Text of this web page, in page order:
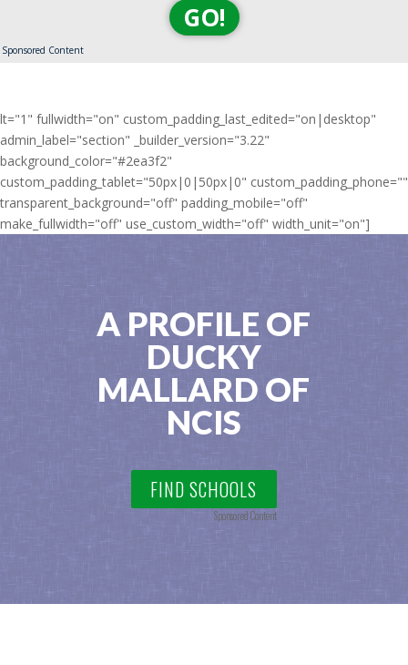
GO!
Sponsored Content
lt="1" fullwidth="on" custom_padding_last_edited="on|desktop"
admin_label="section" _builder_version="3.22"
background_color="#2ea3f2"
custom_padding_tablet="50px|0|50px|0" custom_padding_phone=""
transparent_background="off" padding_mobile="off"
make_fullwidth="off" use_custom_width="off" width_unit="on"]
A PROFILE OF
DUCKY
MALLARD OF
NCIS
FIND SCHOOLS
Sponsored Content